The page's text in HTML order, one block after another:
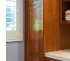
Pro who made
they have for
laundry room
Houzz is the
design.